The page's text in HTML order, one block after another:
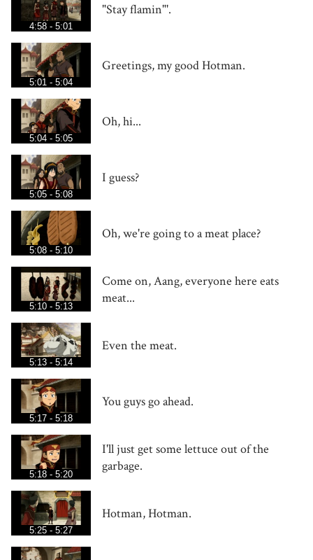
4:58 - 5:01
"Stay flamin"'.
5:01 - 5:04
Greetings, my good Hotman.
5:04 - 5:05
Oh, hi...
5:05 - 5:08
I guess?
5:08 - 5:10
Oh, we're going to a meat place?
5:10 - 5:13
Come on, Aang, everyone here eats
meat...
5:13 - 5:14
Even the meat.
5:17 - 5:18
You guys go ahead.
5:18 - 5:20
I'll just get some lettuce out of the
garbage.
5:25 - 5:27
Hotman, Hotman.